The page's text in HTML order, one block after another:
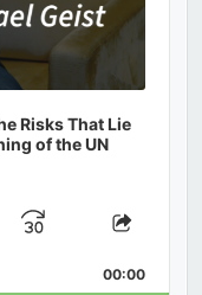
Risks That Lie
of the UN
Jump
Forward
Share
00:00